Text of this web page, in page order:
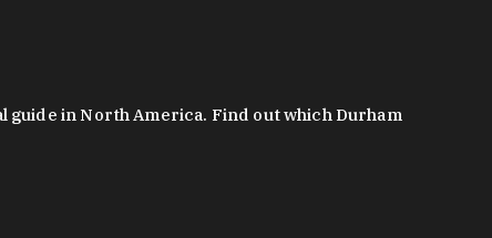
guide in North America. Find out which Durham